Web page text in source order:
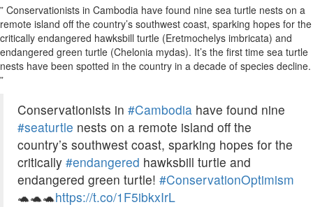
” Conservationists in Cambodia have found nine sea turtle nests on a
remote island off the country’s southwest coast, sparking hopes for the
critically endangered hawksbill turtle (Eretmochelys imbricata) and
endangered green turtle (Chelonia mydas). It’s the first time sea turtle
nests have been spotted in the country in a decade of species decline.
”
Conservationists in #Cambodia have found nine
#seaturtle nests on a remote island off the
country’s southwest coast, sparking hopes for the
critically #endangered hawksbill turtle and
endangered green turtle! #ConservationOptimism
🐢🐢🐢https://t.co/1F5ibkxIrL